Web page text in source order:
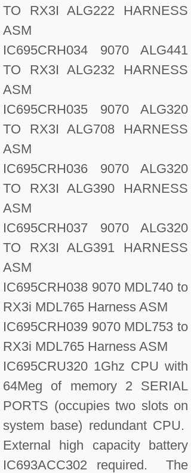
TO RX3I ALG222 HARNESS
ASM
IC695CRH034 9070 ALG441
TO RX3I ALG232 HARNESS
ASM
IC695CRH035 9070 ALG320
TO RX3I ALG708 HARNESS
ASM
IC695CRH036 9070 ALG320
TO RX3I ALG390 HARNESS
ASM
IC695CRH037 9070 ALG320
TO RX3I ALG391 HARNESS
ASM
IC695CRH038 9070 MDL740 to
RX3i MDL765 Harness ASM
IC695CRH039 9070 MDL753 to
RX3i MDL765 Harness ASM
IC695CRU320 1Ghz CPU with
64Meg of memory 2 SERIAL
PORTS (occupies two slots on
system base) redundant CPU.
External high capacity battery
IC693ACC302 required. The